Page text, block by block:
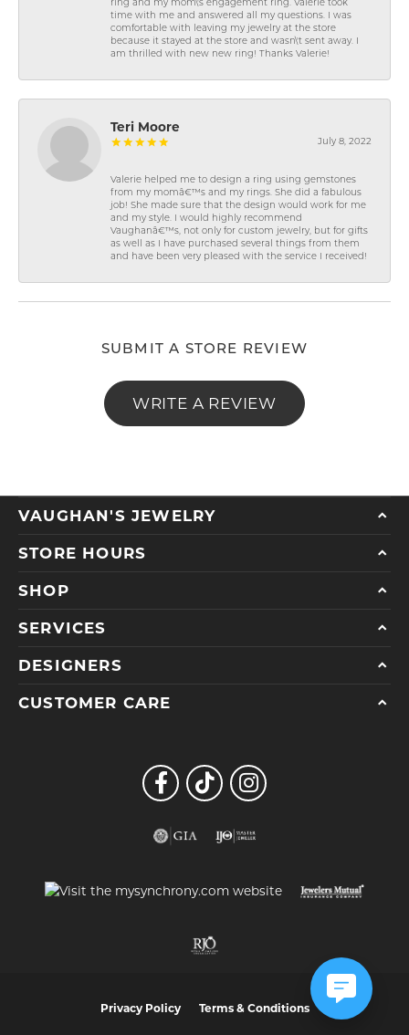
ring and my mom\'s engagement ring. Valerie took
time with me and answered all my questions. I was
comfortable with leaving my jewelry at the store
because it stayed at the store and wasn\'t sent away. I
am thrilled with new new ring! Thanks Valerie!
Teri Moore
July 8, 2022
Valerie helped me to design a ring using gemstones
from my momâ€™s and my rings. She did a fabulous
job! She made sure that the design would work for me
and my style. I would highly recommend
Vaughanâ€™s, not only for custom jewelry, but for gifts
as well as I have purchased several things from them
and have been very pleased with the service I received!
SUBMIT A STORE REVIEW
WRITE A REVIEW
VAUGHAN'S JEWELRY
STORE HOURS
SHOP
SERVICES
DESIGNERS
CUSTOMER CARE
Privacy Policy Terms & Conditions